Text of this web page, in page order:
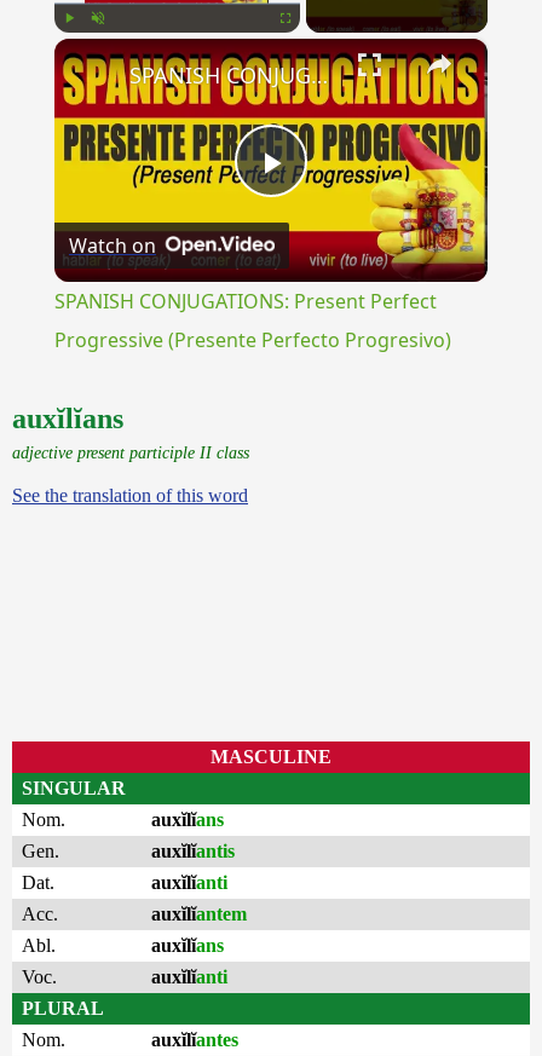
×
Play
Video
SPANISH CONJUGATIONS: Present Perfect Progressive (Presente Perfecto Progresivo)
Watch on
SPANISH CONJUGATIONS: Present Perfect
Progressive (Presente Perfecto Progresivo)
auxĭlĭans
adjective present participle II class
See the translation of this word
MASCULINE
SINGULAR
Nom.
auxĭlĭans
Gen.
auxĭlĭantis
Dat.
auxĭlĭanti
Acc.
auxĭlĭantem
Abl.
auxĭlĭans
Voc.
auxĭlĭanti
PLURAL
Nom.
auxĭlĭantes